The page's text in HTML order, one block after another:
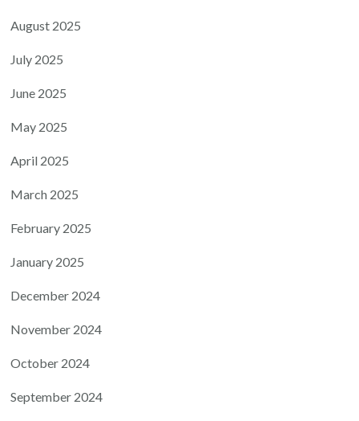
August 2025
July 2025
June 2025
May 2025
April 2025
March 2025
February 2025
January 2025
December 2024
November 2024
October 2024
September 2024